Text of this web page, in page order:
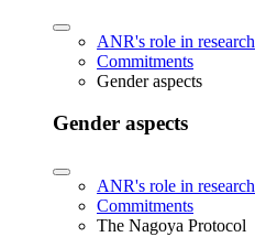
ANR's role in research
Commitments
Gender aspects
Gender aspects
ANR's role in research
Commitments
The Nagoya Protocol